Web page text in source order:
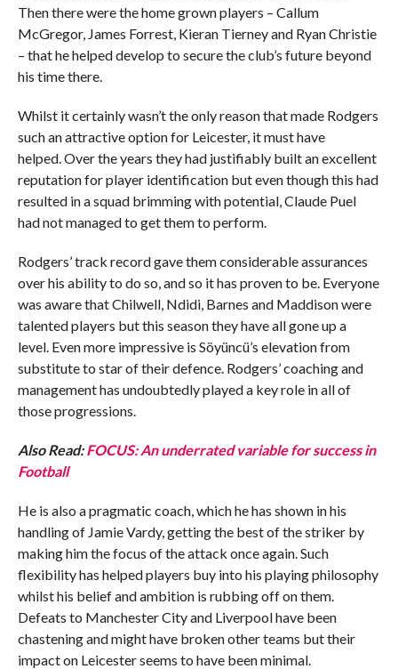
Then there were the home grown players – Callum
McGregor, James Forrest, Kieran Tierney and Ryan Christie
– that he helped develop to secure the club’s future beyond
his time there.
Whilst it certainly wasn’t the only reason that made Rodgers
such an attractive option for Leicester, it must have
helped. Over the years they had justifiably built an excellent
reputation for player identification but even though this had
resulted in a squad brimming with potential, Claude Puel
had not managed to get them to perform.
Rodgers’ track record gave them considerable assurances
over his ability to do so, and so it has proven to be. Everyone
was aware that Chilwell, Ndidi, Barnes and Maddison were
talented players but this season they have all gone up a
level. Even more impressive is Söyüncü’s elevation from
substitute to star of their defence. Rodgers’ coaching and
management has undoubtedly played a key role in all of
those progressions.
Also Read:FOCUS: An underrated variable for success in
Football
He is also a pragmatic coach, which he has shown in his
handling of Jamie Vardy, getting the best of the striker by
making him the focus of the attack once again. Such
flexibility has helped players buy into his playing philosophy
whilst his belief and ambition is rubbing off on them.
Defeats to Manchester City and Liverpool have been
chastening and might have broken other teams but their
impact on Leicester seems to have been minimal.